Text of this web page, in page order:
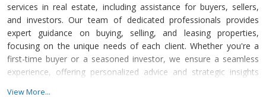
services in real estate, including assistance for buyers, sellers,
and investors. Our team of dedicated professionals provides
expert guidance on buying, selling, and leasing properties,
focusing on the unique needs of each client. Whether you're a
first-time buyer or a seasoned investor, we ensure a seamless
experience, offering personalized advice and strategic insights
View More...